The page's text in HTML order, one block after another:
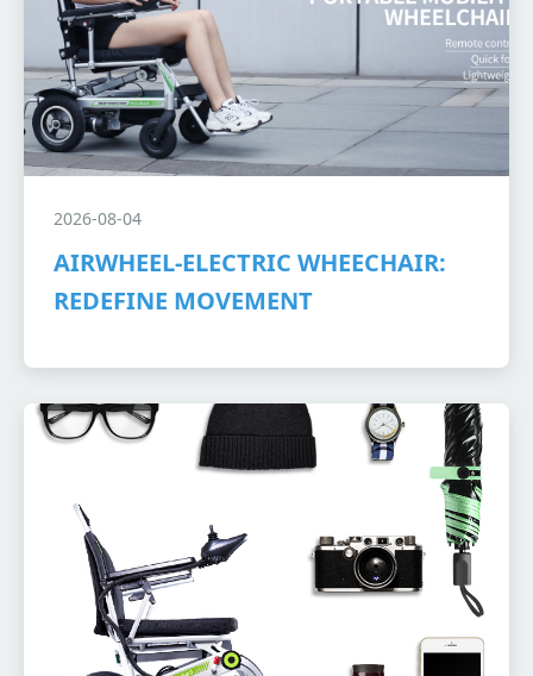
2026-08-04
AIRWHEEL-ELECTRIC WHEECHAIR:
REDEFINE MOVEMENT